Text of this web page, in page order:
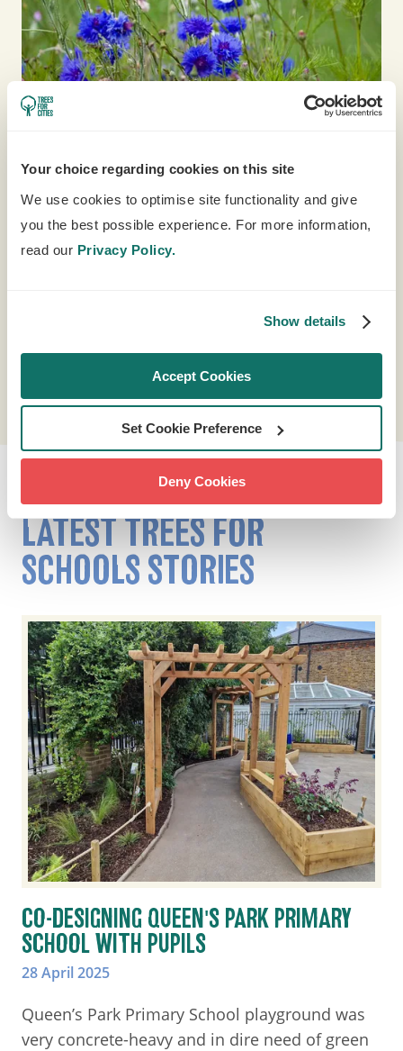
Your choice regarding cookies on this site
We use cookies to optimise site functionality and give
you the best possible experience. For more information,
read our Privacy Policy.
Show details
Accept Cookies
Set Cookie Preference
Deny Cookies
SCHOOL RESOURCES
learn about trees, nature and food growing.
LATEST TREES FOR
SCHOOLS STORIES
CO-DESIGNING QUEEN'S PARK PRIMARY
SCHOOL WITH PUPILS
28 April 2025
Queen’s Park Primary School playground was
very concrete-heavy and in dire need of green